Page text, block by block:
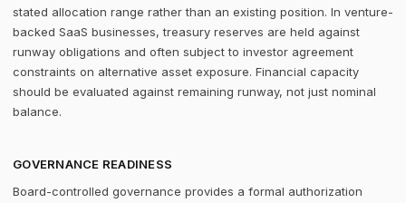
stated allocation range rather than an existing position. In venture-
backed SaaS businesses, treasury reserves are held against
runway obligations and often subject to investor agreement
constraints on alternative asset exposure. Financial capacity
should be evaluated against remaining runway, not just nominal
balance.
GOVERNANCE READINESS
Board-controlled governance provides a formal authorization